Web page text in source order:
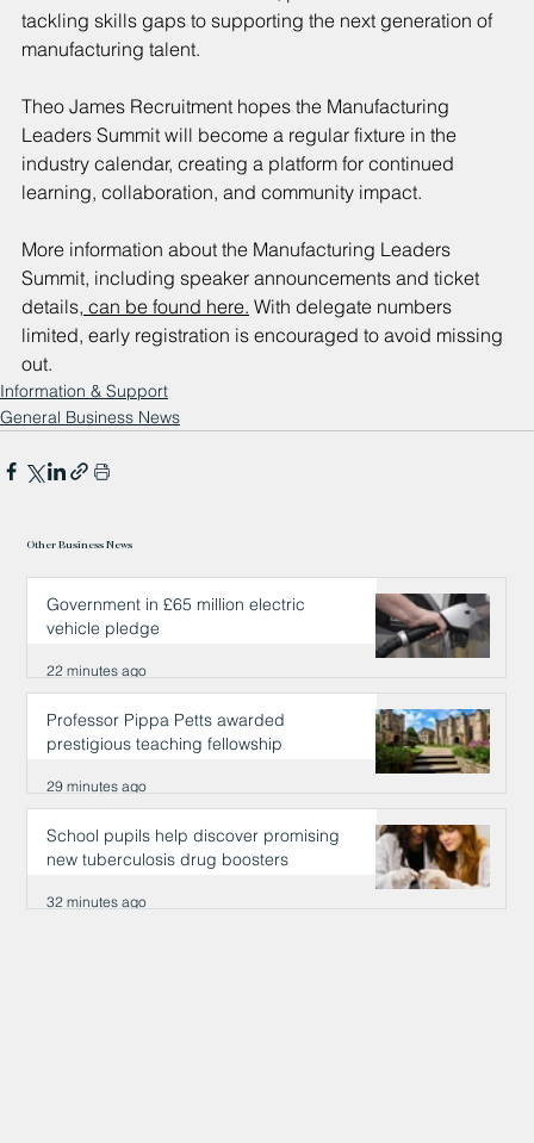
tackling skills gaps to supporting the next generation of
manufacturing talent.
Theo James Recruitment hopes the Manufacturing
Leaders Summit will become a regular fixture in the
industry calendar, creating a platform for continued
learning, collaboration, and community impact.
More information about the Manufacturing Leaders
Summit, including speaker announcements and ticket
details, can be found here. With delegate numbers
limited, early registration is encouraged to avoid missing
out.
Information & Support
General Business News
Other Business News
Government in £65 million electric
vehicle pledge
22 minutes ago
Professor Pippa Petts awarded
prestigious teaching fellowship
29 minutes ago
School pupils help discover promising
new tuberculosis drug boosters
32 minutes ago